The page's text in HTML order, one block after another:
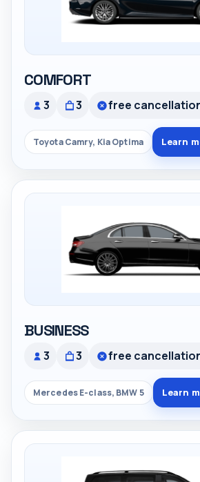
COMFORT
3 3 free
Toyota Camry, Kia Optima Learn
BUSINESS
3 3 free
Mercedes E-class, BMW 5 Learn